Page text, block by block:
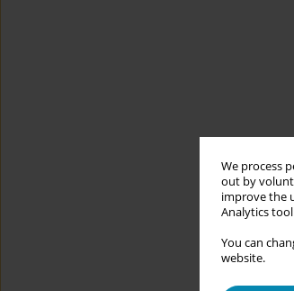
We process
out by
improve the
Analytics
You can
website.